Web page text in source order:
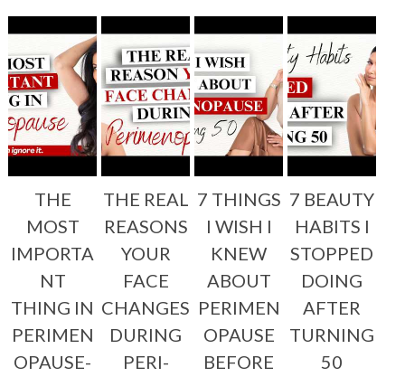
THE
MOST
IMPORTA
NT
THING IN
PERIMEN
OPAUSE-
THE REAL
REASONS
YOUR
FACE
CHANGES
DURING
PERI-
7 THINGS
I WISH I
KNEW
ABOUT
PERIMEN
OPAUSE
BEFORE
7 BEAUTY
HABITS I
STOPPED
DOING
AFTER
TURNING
50